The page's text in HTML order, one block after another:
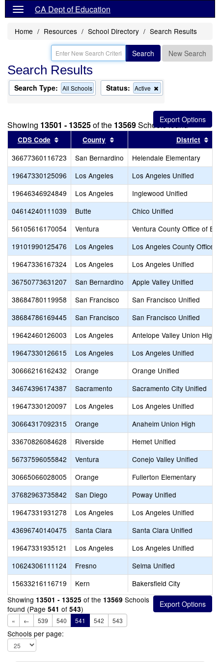
CA Dept of Education
Home Resources School Directory Search Results
Search New Search
Search Results
Search Type: All Schools Status: Active
this
from
the
search
Showing 13501 - 13525of the 13569Schools found
CDS Code Sort results by this header
County Sort results by this header
District
36677360116723 San Bernardino
Helendale Elementary
19647330125096
Los Angeles
Los Angeles Unified
19646346924849
Los Angeles
Inglewood Unified
04614240111039
Butte
Chico Unified
56105616170054
Ventura
Ventura County Office of
19101990125476
Los Angeles
Los Angeles County Office
19647336167324
Los Angeles
Los Angeles Unified
36750773631207
San Bernardino
Apple Valley Unified
38684780119958
San Francisco
San Francisco Unified
38684786169445
San Francisco
San Francisco Unified
19642460126003
Los Angeles
Antelope Valley Union High
19647330126615
Los Angeles
Los Angeles Unified
30666216162432
Orange
Orange Unified
34674396174387
Sacramento
Sacramento City Unified
19647330120097
Los Angeles
Los Angeles Unified
30664317092315
Orange
Anaheim Union High
33670826084628
Riverside
Hemet Unified
56737596055842
Ventura
Conejo Valley Unified
30665066028005
Orange
Fullerton Elementary
37682963735842
San Diego
Poway Unified
19647331931278
Los Angeles
Los Angeles Unified
43696740140475
Santa Clara
Santa Clara Unified
19647331935121
Los Angeles
Los Angeles Unified
10624306111124
Fresno
Selma Unified
15633216116719
Kern
Bakersfield City
Showing 13501 - 13525 of the 13569 Schools
found (Page 541 of 543)
« ← 539 540 541 542 543
Schools per page: